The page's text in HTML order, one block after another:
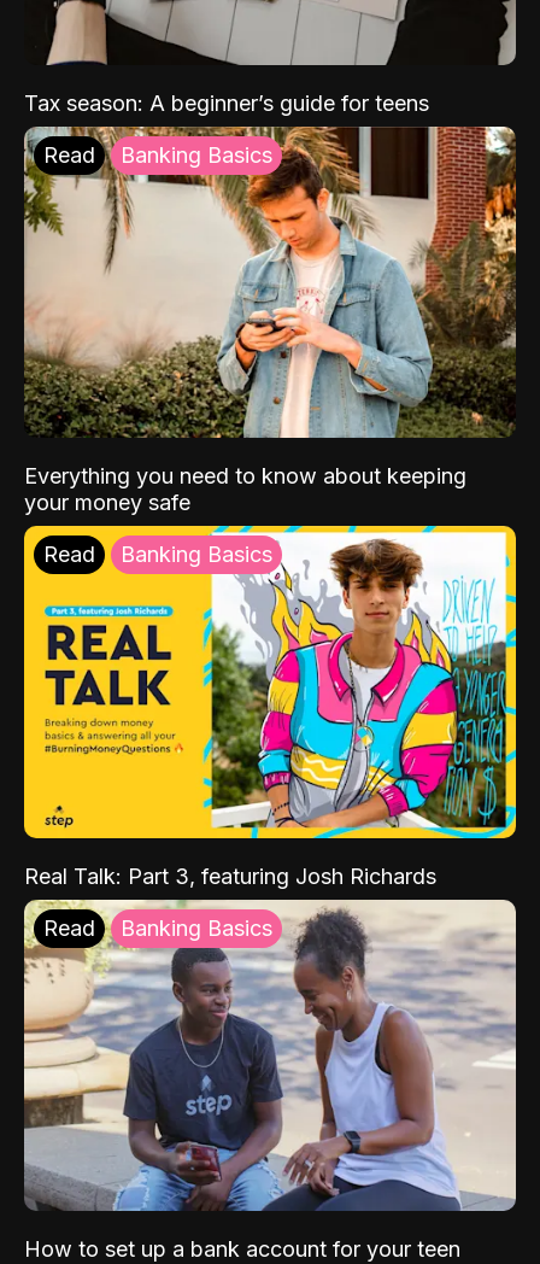
Tax season: A beginner’s guide for teens
Read Banking Basics
Everything you need to know about keeping
your money safe
Read Banking Basics
Real Talk: Part 3, featuring Josh Richards
Read Banking Basics
How to set up a bank account for your teen